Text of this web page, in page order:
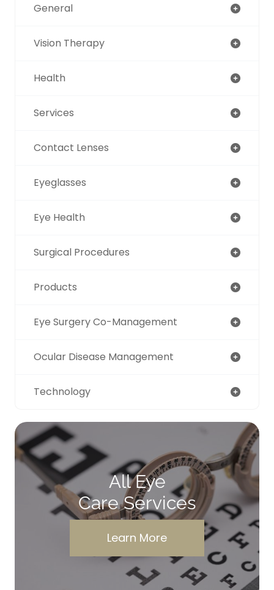
General
Vision Therapy
Health
Services
Contact Lenses
Eyeglasses
Eye Health
Surgical Procedures
Products
Eye Surgery Co-Management
Ocular Disease Management
Technology
All Eye
Care Services
Learn More